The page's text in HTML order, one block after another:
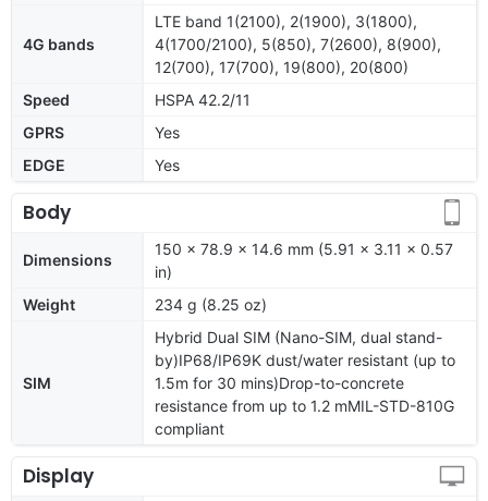
4G bands
LTE band 1(2100), 2(1900), 3(1800),
4(1700/2100), 5(850), 7(2600), 8(900),
12(700), 17(700), 19(800), 20(800)
Speed
HSPA 42.2/11
GPRS
Yes
EDGE
Yes
Body
Dimensions
150 x 78.9 x 14.6 mm (5.91 x 3.11 x 0.57
in)
Weight
234 g (8.25 oz)
SIM
Hybrid Dual SIM (Nano-SIM, dual stand-
by)IP68/IP69K dust/water resistant (up to
1.5m for 30 mins)Drop-to-concrete
resistance from up to 1.2 mMIL-STD-810G
compliant
Display